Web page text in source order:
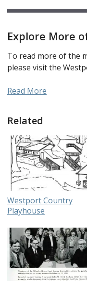
Explore More
To read more of the
please visit the
Read More
Related
Westport Country
Playhouse